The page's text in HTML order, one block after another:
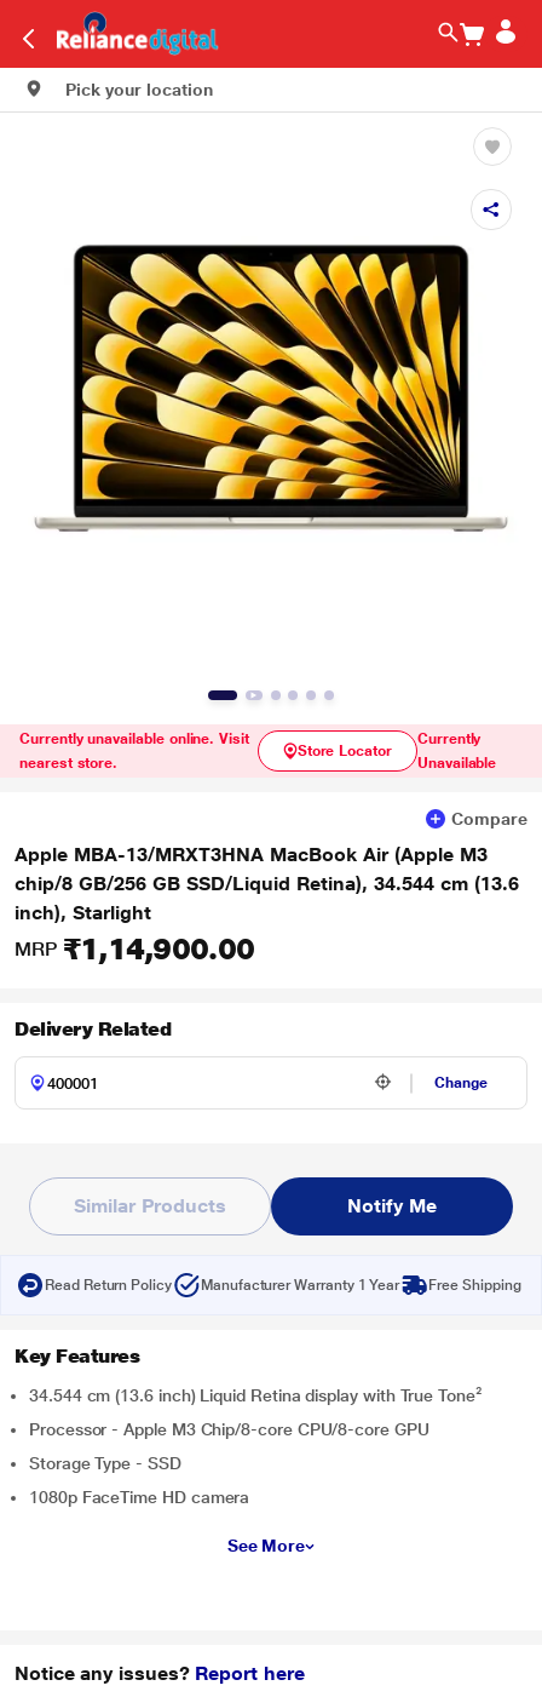
Pick your location
Currently unavailable online. Visit
nearest store.
Store Locator
Currently
Unavailable
Compare
Apple MBA-13/MRXT3HNA MacBook Air (Apple M3
chip/8 GB/256 GB SSD/Liquid Retina), 34.544 cm (13.6
inch), Starlight
MRP ₹1,14,900.00
Delivery Related
Change
Similar Products Notify Me
Read Return Policy Manufacturer Warranty 1 Year Free Shipping
Key Features
34.544 cm (13.6 inch) Liquid Retina display with True Tone²
Processor - Apple M3 Chip/8‑core CPU/8‑core GPU
Storage Type - SSD
1080p FaceTime HD camera
See More
Notice any issues? Report here